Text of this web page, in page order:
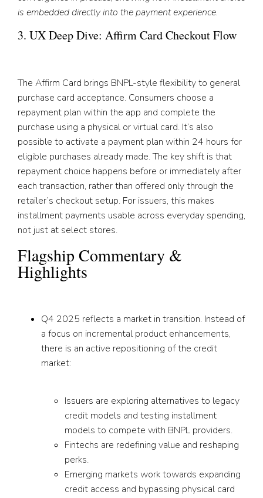
is embedded directly into the payment experience.
3. UX Deep Dive: Affirm Card Checkout Flow
The Affirm Card brings BNPL-style flexibility to general
purchase card acceptance. Consumers choose a
repayment plan within the app and complete the
purchase using a physical or virtual card. It’s also
possible to activate a payment plan within 24 hours for
eligible purchases already made. The key shift is that
repayment choice happens before or immediately after
each transaction, rather than offered only through the
retailer’s checkout setup. For issuers, this makes
installment payments usable across everyday spending,
not just at select stores.
Flagship Commentary &
Highlights
Q4 2025 reflects a market in transition. Instead of
a focus on incremental product enhancements,
there is an active repositioning of the credit
market:
Issuers are exploring alternatives to legacy
credit models and testing installment
models to compete with BNPL providers.
Fintechs are redefining value and reshaping
perks.
Emerging markets work towards expanding
credit access and bypassing physical card